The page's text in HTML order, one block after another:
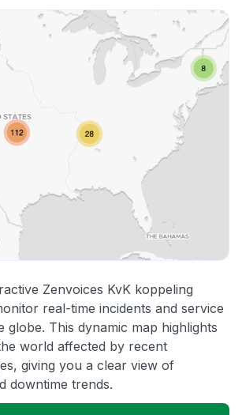
Zenvoices KvK koppeling
real-time incidents and service
globe. This dynamic map highlights
world affected by recent
giving you a clear view of
downtime trends.